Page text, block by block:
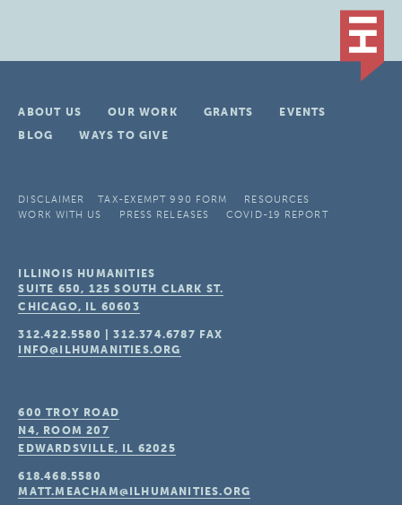
ABOUT US OUR WORK GRANTS
EVENTS
BLOG
WAYS TO GIVE
DISCLAIMER TAX-EXEMPT 990 FORM
RESOURCES
WORK WITH US
PRESS RELEASES COVID-19 REPORT
ILLINOIS HUMANITIES
SUITE 650, 125 SOUTH CLARK ST.
CHICAGO, IL 60603
312.422.5580 |312.374.6787 FAX
INFO@ILHUMANITIES.ORG
600 TROY ROAD
N4, ROOM 207
EDWARDSVILLE, IL 62025
618.468.5580
MATT.MEACHAM@ILHUMANITIES.ORG